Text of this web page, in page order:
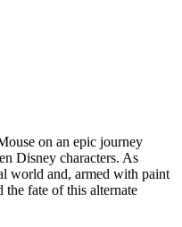
on an epic journey
Disney characters. As
world and, armed with paint
the fate of this alternate